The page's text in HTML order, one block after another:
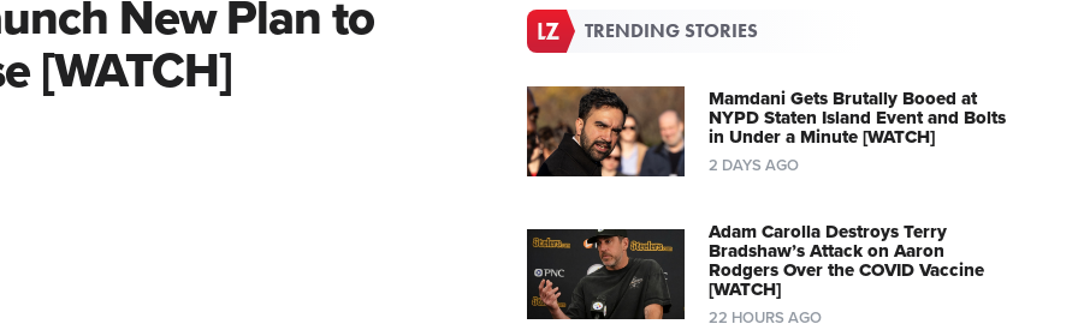
New Plan to
[WATCH]
TRENDING STORIES
Mamdani Gets Brutally Booed at
NYPD Staten Island Event and Bolts
in Under a Minute [WATCH]
2 DAYS AGO
Adam Carolla Destroys Terry
Bradshaw’s Attack on Aaron
Rodgers Over the COVID Vaccine
[WATCH]
22 HOURS AGO